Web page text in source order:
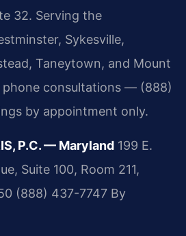
32. Serving the
Sykesville,
Taneytown, and Mount
consultations — (888)
by appointment only.
P.C. — Maryland 199 E.
Suite 100, Room 211,
(888) 437-7747 By